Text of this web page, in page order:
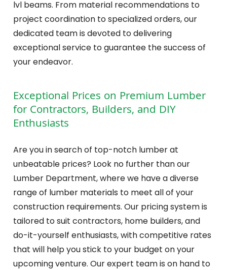
lvl beams. From material recommendations to
project coordination to specialized orders, our
dedicated team is devoted to delivering
exceptional service to guarantee the success of
your endeavor.
Exceptional Prices on Premium Lumber
for Contractors, Builders, and DIY
Enthusiasts
Are you in search of top-notch lumber at
unbeatable prices? Look no further than our
Lumber Department, where we have a diverse
range of lumber materials to meet all of your
construction requirements. Our pricing system is
tailored to suit contractors, home builders, and
do-it-yourself enthusiasts, with competitive rates
that will help you stick to your budget on your
upcoming venture. Our expert team is on hand to